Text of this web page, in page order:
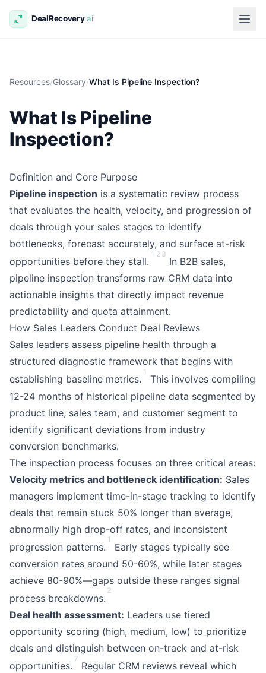
Resources/Glossary/What Is Pipeline Inspection?
What Is Pipeline
Inspection?
Definition and Core Purpose
Pipeline inspection is a systematic review process
that evaluates the health, velocity, and progression of
deals through your sales stages to identify
bottlenecks, forecast accurately, and surface at-risk
opportunities before they stall.
1 2 3
In B2B sales,
pipeline inspection transforms raw CRM data into
actionable insights that directly impact revenue
predictability and quota attainment.
How Sales Leaders Conduct Deal Reviews
Sales leaders assess pipeline health through a
structured diagnostic framework that begins with
establishing baseline metrics.
1
This involves compiling
12-24 months of historical pipeline data segmented by
product line, sales team, and customer segment to
identify significant deviations from industry
conversion benchmarks.
The inspection process focuses on three critical areas:
Velocity metrics and bottleneck identification: Sales
managers implement time-in-stage tracking to identify
deals that remain stuck 50% longer than average,
abnormally high drop-off rates, and inconsistent
progression patterns.
1
Early stages typically see
conversion rates around 50-60%, while later stages
achieve 80-90%—gaps outside these ranges signal
process breakdowns.
2
Deal health assessment: Leaders use tiered
opportunity scoring (high, medium, low) to prioritize
deals and distinguish between on-track and at-risk
opportunities.
7
Regular CRM reviews reveal which